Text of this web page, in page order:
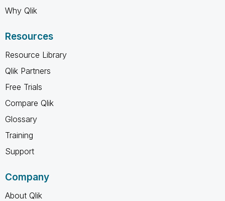
Why Qlik
Resources
Resource Library
Qlik Partners
Free Trials
Compare Qlik
Glossary
Training
Support
Company
About Qlik